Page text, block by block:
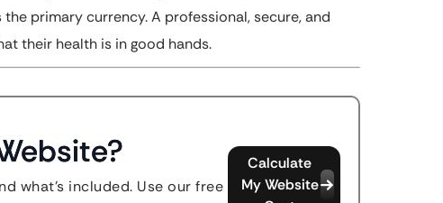
primary currency. A professional, secure, and
their health is in good hands.
what's included. Use our free
Calculate
My Website